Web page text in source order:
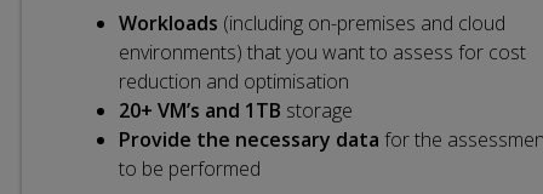
Workloads (including on-premises and cloud
environments) that you want to assess for cost
reduction and optimisation
20+ VM’s and 1TB storage
Provide the necessary data for the
to be performed